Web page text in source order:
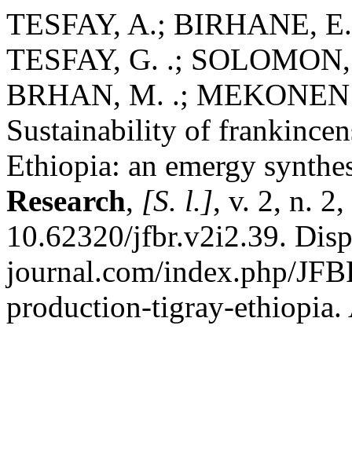
TESFAY, A.; BIRHANE,
TESFAY, G. .;
BRHAN, M. .;
Sustainability of
Ethiopia: an emergy
Research, [S. l.], v. 2, n.
10.62320/jfbr.v2i2.39.
journal.com/index.php/
production-tigray-ethiopia.